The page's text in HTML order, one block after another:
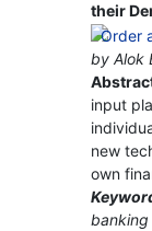
their
by Alok
input
new
own
banking